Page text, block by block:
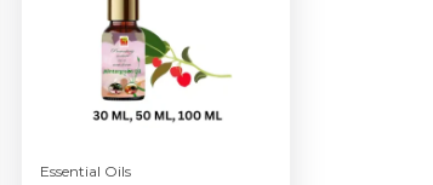
Essential Oils